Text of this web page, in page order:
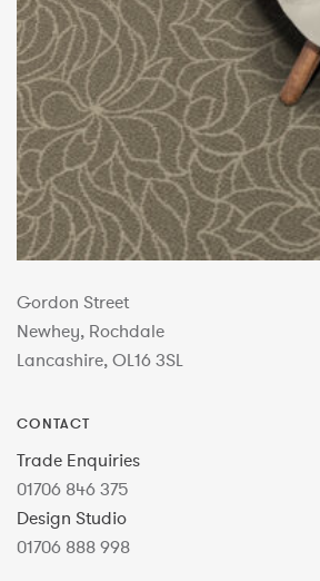
Gordon Street
Newhey, Rochdale
Lancashire, OL16 3SL
CONTACT
Trade Enquiries
01706 846 375
Design Studio
01706 888 998